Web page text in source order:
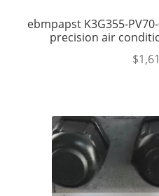
ebmpapst K3G355-
precision air
$